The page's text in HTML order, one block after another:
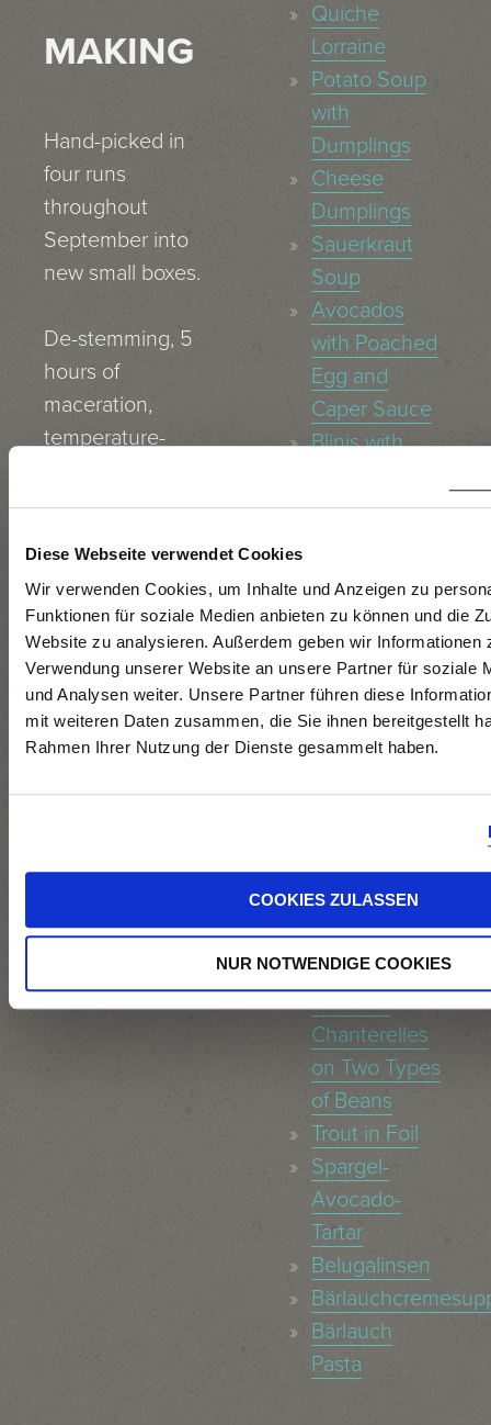
Diese Webseite verwendet Cookies
Wir verwenden Cookies, um Inhalte und Anzeigen zu
Funktionen für soziale Medien anbieten zu können und die
Website zu analysieren. Außerdem geben wir Informationen
Verwendung unserer Website an unsere Partner für soziale
und Analysen weiter. Unsere Partner führen diese
mit weiteren Daten zusammen, die Sie ihnen bereitgestellt
Rahmen Ihrer Nutzung der Dienste gesammelt haben.
COOKIES ZULASSEN
NUR NOTWENDIGE COOKIES
MAKING
Hand-picked in
four runs
throughout
September into
new small boxes.
De-stemming, 5
hours of
maceration,
temperature-
fermentation for
tanks at a
temperature of
19 º C.
Quiche
Lorraine
Potato Soup
with
Dumplings
Cheese
Dumplings
Sauerkraut
Soup
Avocados
with Poached
Egg and
Caper Sauce
Blinis with
Asparagus
Pan–Fried
Alpenlachs®-
Salmon with
Wasabi Purée
and
Risotto
Tagliatelle with
Tuna-Pea-
Sauce
Sautéed
Chanterelles
on Two Types
of Beans
Trout in Foil
Spargel-
Avocado-
Tartar
Belugalinsen
Bärlauch
Pasta